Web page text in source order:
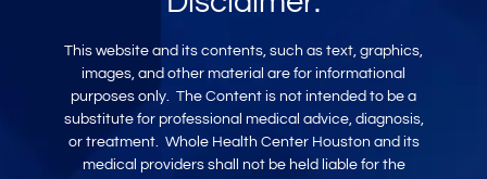
This website and its contents, such as text, graphics,
images, and other material are for informational
purposes only. The Content is not intended to be a
substitute for professional medical advice, diagnosis,
or treatment. Whole Health Center Houston and its
medical providers shall not be held liable for the